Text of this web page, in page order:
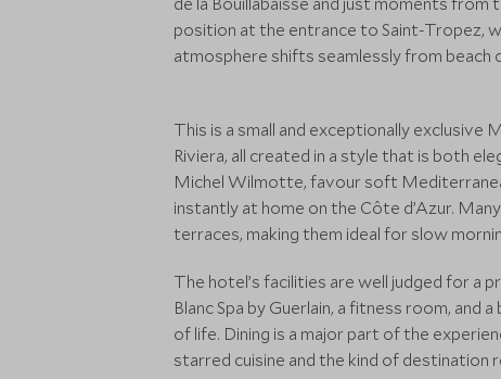
position at the entrance to Saint-Tropez,
atmosphere shifts seamlessly from beach
This is a small and exceptionally exclusive
Riviera, all created in a style that is both
Michel Wilmotte, favour soft
instantly at home on the Côte d’Azur.
terraces, making them ideal for slow
The hotel’s facilities are well judged for a
Blanc Spa by Guerlain, a fitness room, and
of life. Dining is a major part of the
starred cuisine and the kind of